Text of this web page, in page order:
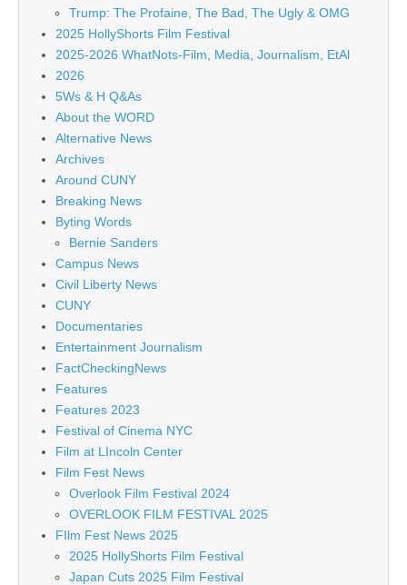
Trump: The Profaine, The Bad, The Ugly & OMG
2025 HollyShorts Film Festival
2025-2026 WhatNots-Film, Media, Journalism, EtAl
2026
5Ws & H Q&As
About the WORD
Alternative News
Archives
Around CUNY
Breaking News
Byting Words
Bernie Sanders
Campus News
Civil Liberty News
CUNY
Documentaries
Entertainment Journalism
FactCheckingNews
Features
Features 2023
Festival of Cinema NYC
Film at LIncoln Center
Film Fest News
Overlook Film Festival 2024
OVERLOOK FILM FESTIVAL 2025
FIlm Fest News 2025
2025 HollyShorts Film Festival
Japan Cuts 2025 Film Festival